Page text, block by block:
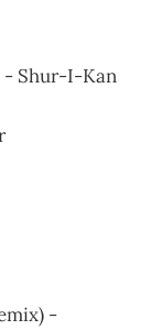
- Shur-I-Kan
-